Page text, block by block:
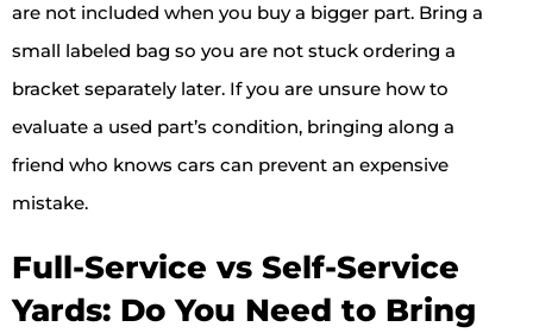
are not included when you buy a bigger part. Bring a
small labeled bag so you are not stuck ordering a
bracket separately later. If you are unsure how to
evaluate a used part’s condition, bringing along a
friend who knows cars can prevent an expensive
mistake.
Full-Service vs Self-Service
Yards: Do You Need to Bring